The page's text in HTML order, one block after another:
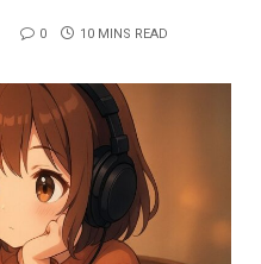
0 10 MINS READ